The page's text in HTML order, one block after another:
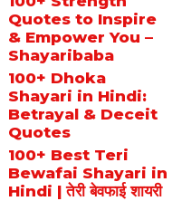
Quotes to Inspire
& Empower You –
Shayaribaba
100+ Dhoka
Shayari in Hindi:
Betrayal & Deceit
Quotes
100+ Best Teri
Bewafai Shayari in
Hindi | तेरी बेवफाई शायरी